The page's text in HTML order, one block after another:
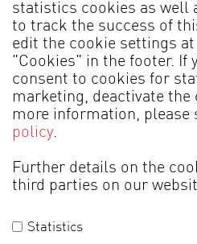
Back to
MADE IN GERMANY
Legal information Data
Terms of Business
statistics cookies as well
to track the success of
edit the cookie settings
"Cookies" in the footer. If
consent to cookies for
marketing, deactivate the
more information, please
policy.
Further details on the
third parties on our
Statistics